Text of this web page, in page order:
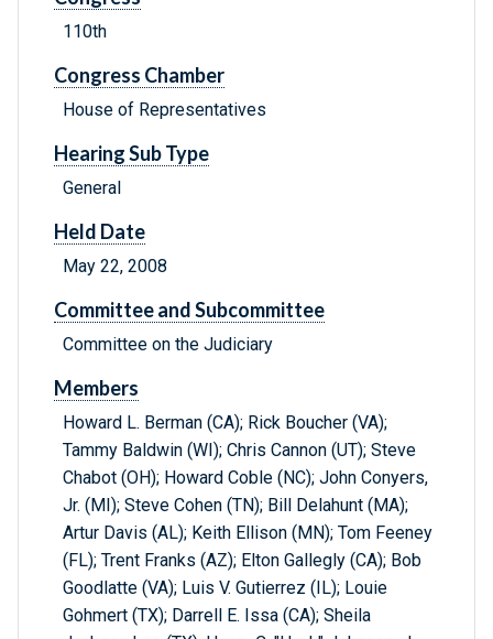
110th
Congress Chamber
House of Representatives
Hearing Sub Type
General
Held Date
May 22, 2008
Committee and Subcommittee
Committee on the Judiciary
Members
Howard L. Berman (CA); Rick Boucher (VA);
Tammy Baldwin (WI); Chris Cannon (UT); Steve
Chabot (OH); Howard Coble (NC); John Conyers,
Jr. (MI); Steve Cohen (TN); Bill Delahunt (MA);
Artur Davis (AL); Keith Ellison (MN); Tom Feeney
(FL); Trent Franks (AZ); Elton Gallegly (CA); Bob
Goodlatte (VA); Luis V. Gutierrez (IL); Louie
Gohmert (TX); Darrell E. Issa (CA); Sheila